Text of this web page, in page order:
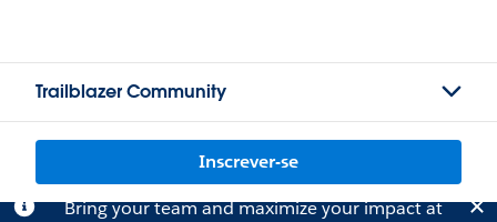
Trailblazer Community
Inscrever-se
Bring your team and maximize your impact at